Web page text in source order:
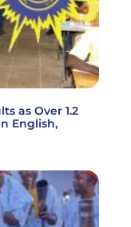
as Over 1.2
English,